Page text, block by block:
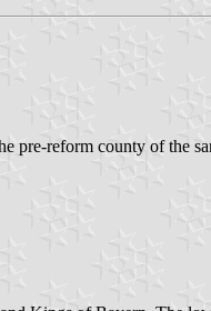
pre-reform county of the